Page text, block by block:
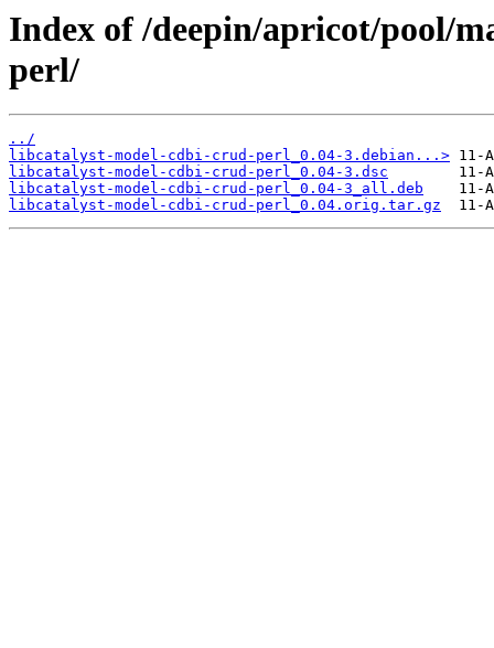
Index of /deepin/apricot/pool/
perl/
../
libcatalyst-model-cdbi-crud-perl_0.04-3.debian...>
libcatalyst-model-cdbi-crud-perl_0.04-3.dsc
libcatalyst-model-cdbi-crud-perl_0.04-3_all.deb
libcatalyst-model-cdbi-crud-perl_0.04.orig.tar.gz